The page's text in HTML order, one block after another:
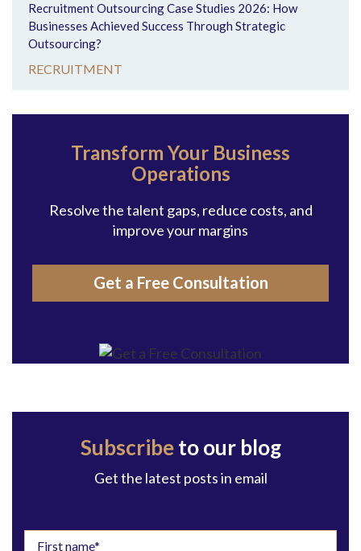
Recruitment Outsourcing Case Studies 2026: How
Businesses Achieved Success Through Strategic
Outsourcing?
RECRUITMENT
Transform Your Business
Operations
Resolve the talent gaps, reduce costs, and
improve your margins
Get a Free Consultation
Subscribeto our blog
Get the latest posts in email